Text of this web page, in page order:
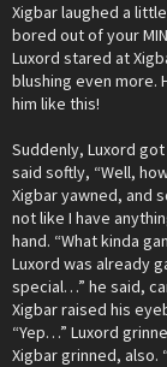
Xigbar laughed a
bored out of your
Luxord stared at
blushing even more.
him like this!
Suddenly, Luxord
said softly, “Well,
Xigbar yawned, and
not like I have
hand. “What kinda
Luxord was already
special…” he said,
Xigbar raised his
“Yep…” Luxord
Xigbar grinned, also. “